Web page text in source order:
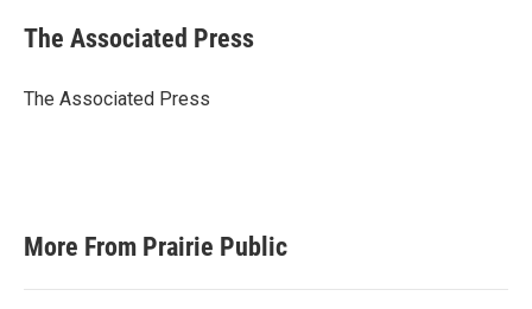
e
b
o
t
r
k
e
I
i
l
The Associated Press
The Associated Press
More From Prairie Public